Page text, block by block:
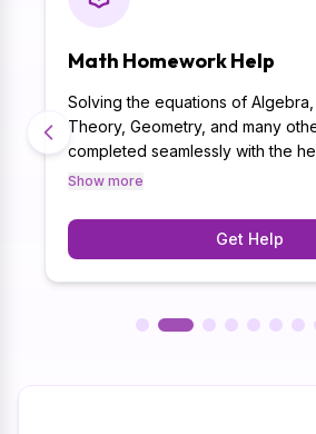
Math Homework Help
Solving the equations of
Theory, Geometry, and many
completed seamlessly with the
Homework Writer. Moreover, the
in 500+ subjects which helps us
academic requirements easily in
Show more
Get Help